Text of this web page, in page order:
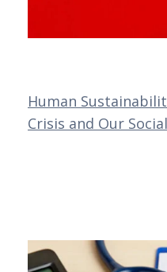
Human
Crisis and Our